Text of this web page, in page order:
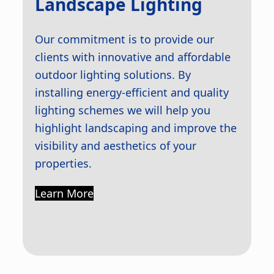
Our commitment is to provide our
clients with innovative and affordable
outdoor lighting solutions. By
installing energy-efficient and quality
lighting schemes we will help you
highlight landscaping and improve the
visibility and aesthetics of your
properties.
Learn More